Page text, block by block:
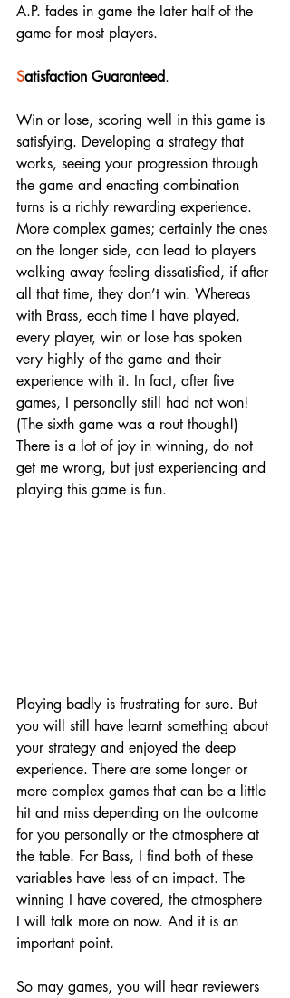
A.P. fades in game the later half of the
game for most players.
Satisfaction Guaranteed.
Win or lose, scoring well in this game is
satisfying. Developing a strategy that
works, seeing your progression through
the game and enacting combination
turns is a richly rewarding experience.
More complex games; certainly the ones
on the longer side, can lead to players
walking away feeling dissatisfied, if after
all that time, they don’t win. Whereas
with Brass, each time I have played,
every player, win or lose has spoken
very highly of the game and their
experience with it. In fact, after five
games, I personally still had not won!
(The sixth game was a rout though!)
There is a lot of joy in winning, do not
get me wrong, but just experiencing and
playing this game is fun.
Playing badly is frustrating for sure. But
you will still have learnt something about
your strategy and enjoyed the deep
experience. There are some longer or
more complex games that can be a little
hit and miss depending on the outcome
for you personally or the atmosphere at
the table. For Bass, I find both of these
variables have less of an impact. The
winning I have covered, the atmosphere
I will talk more on now. And it is an
important point.
So may games, you will hear reviewers